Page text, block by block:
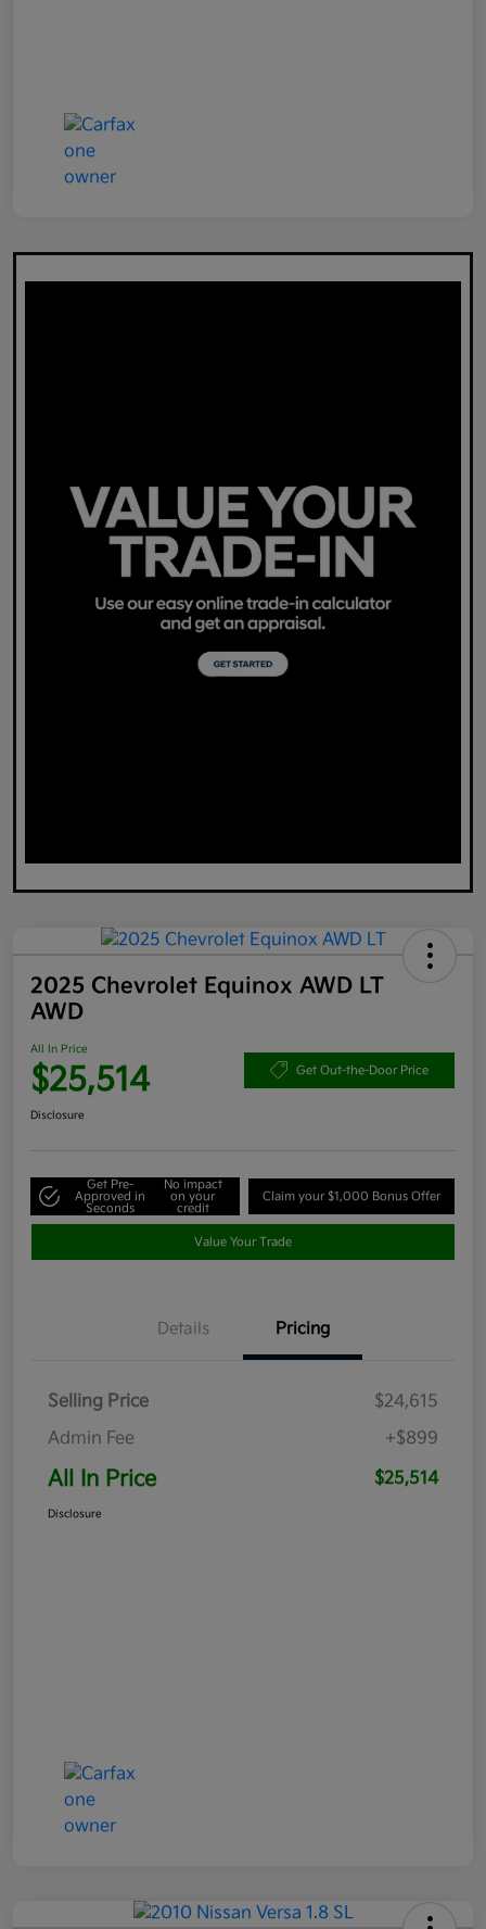
2025 Chevrolet Equinox AWD LT
AWD
All In Price
$25,514 Get Out-the-Door Price
Disclosure
Get Pre-
Approved in
Seconds
No impact
on your
credit
Claim your $1,000 Bonus Offer
Value Your Trade
Details Pricing
Selling Price
$24,615
Admin Fee
+$899
All In Price $25,514
Disclosure